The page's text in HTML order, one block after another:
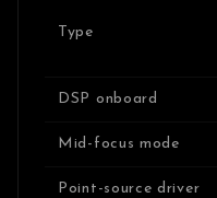
Type
DSP onboard
Mid-focus mode
Point-source driver